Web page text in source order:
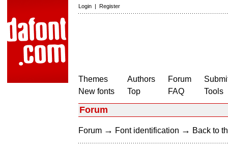
Login | Register
Themes
New fonts
Authors
Top
Forum
FAQ
Tools
Forum
Forum → Font identification → Back to